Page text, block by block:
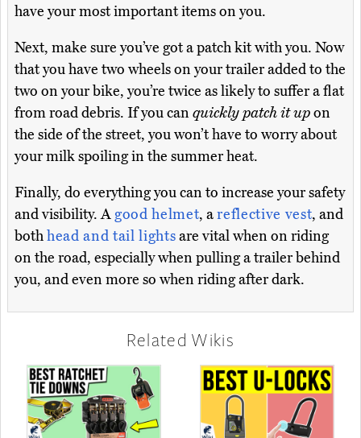
have your most important items on you.
Next, make sure you’ve got a patch kit with you. Now
that you have two wheels on your trailer added to the
two on your bike, you’re twice as likely to suffer a flat
from road debris. If you canquickly patch it upon
the side of the street, you won’t have to worry about
your milk spoiling in the summer heat.
Finally, do everything you can to increase your safety
and visibility. A good helmet, areflective vest, and
bothhead and tail lightsare vital when on riding
on the road, especially when pulling a trailer behind
you, and even more so when riding after dark.
Related Wikis